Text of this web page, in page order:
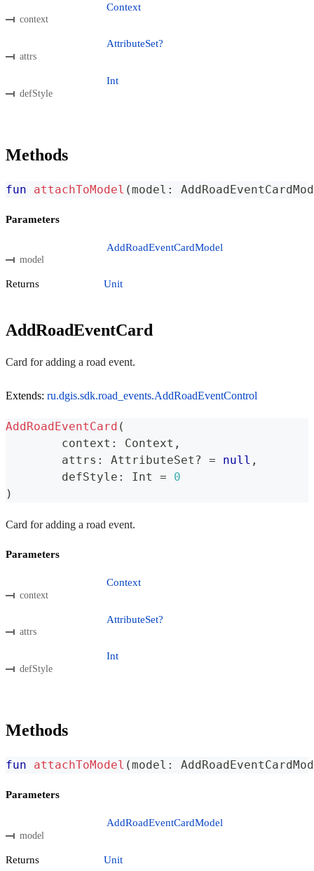
context
Context
attrs
AttributeSet?
defStyle
Int
Methods
fun attachToModel (model :
Parameters
model
AddRoadEventCardModel
Returns Unit
AddRoadEventCard
Card for adding a road event.
Extends: ru.dgis.sdk.road_events.AddRoadEventControl
AddRoadEventCard (
	context
: Context ,
	attrs
: AttributeSet ? = null ,
	defStyle
: Int =
0
)
Card for adding a road event.
Parameters
context
Context
attrs
AttributeSet?
defStyle
Int
Methods
fun attachToModel (model :
Parameters
model
AddRoadEventCardModel
Returns Unit